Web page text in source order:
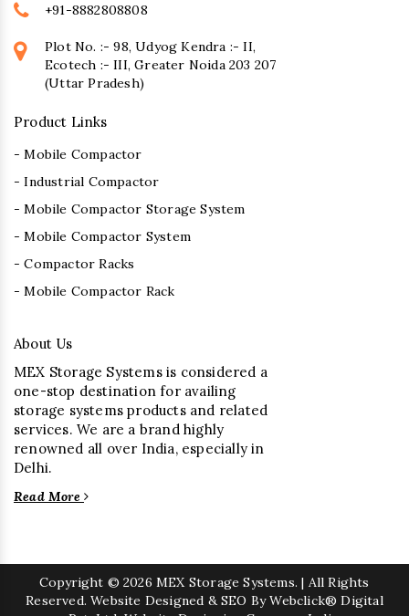
+91-8882808808
Plot No. :- 98, Udyog Kendra :- II,
Ecotech :- III, Greater Noida 203 207
(Uttar Pradesh)
Product Links
- Mobile Compactor
- Industrial Compactor
- Mobile Compactor Storage System
- Mobile Compactor System
- Compactor Racks
- Mobile Compactor Rack
About Us
MEX Storage Systems is considered a
one-stop destination for availing
storage systems products and related
services. We are a brand highly
renowned all over India, especially in
Delhi.
Read More
Copyright © 2026 MEX Storage Systems. | All Rights
Reserved. Website Designed & SEO By Webclick® Digital